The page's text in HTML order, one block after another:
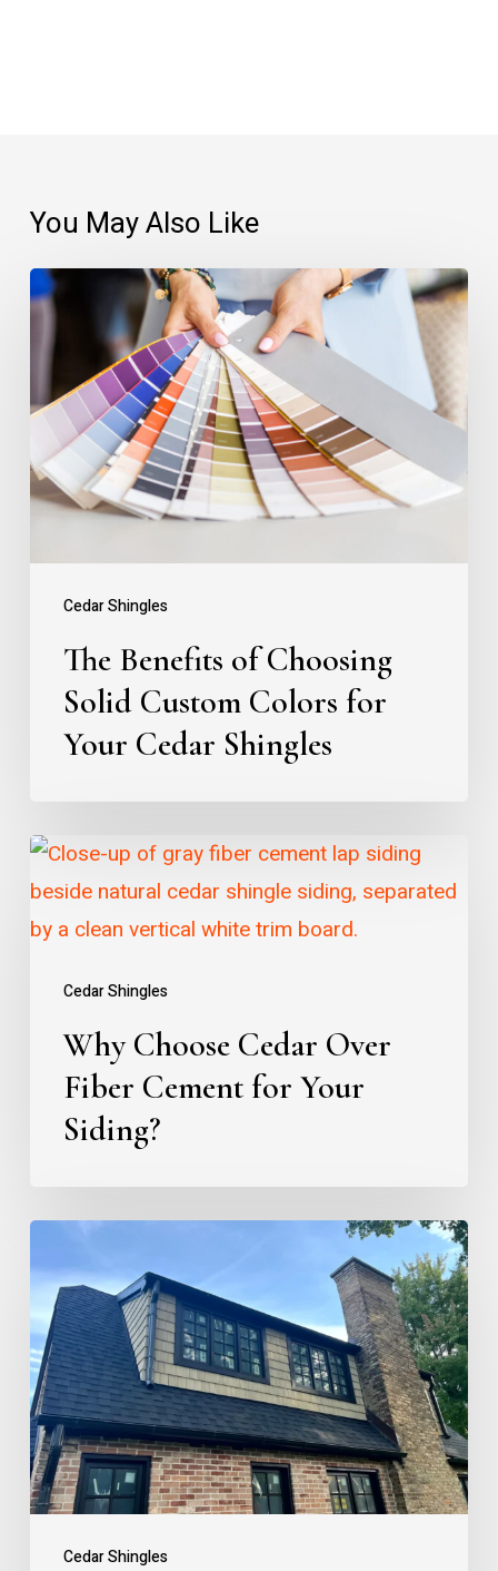
You May Also Like
Cedar Shingles
The
Choosing
Solid
Custom
Colors
Shingles
The Benefits of Choosing
Solid Custom Colors for
Your Cedar Shingles
Cedar Shingles
Why
Choose
Cedar
Fiber
Cement
Your
Why Choose Cedar Over
Fiber Cement for Your
Siding?
Cedar Shingles
Match
Case
Study:
Kalamazoo
Country
Club